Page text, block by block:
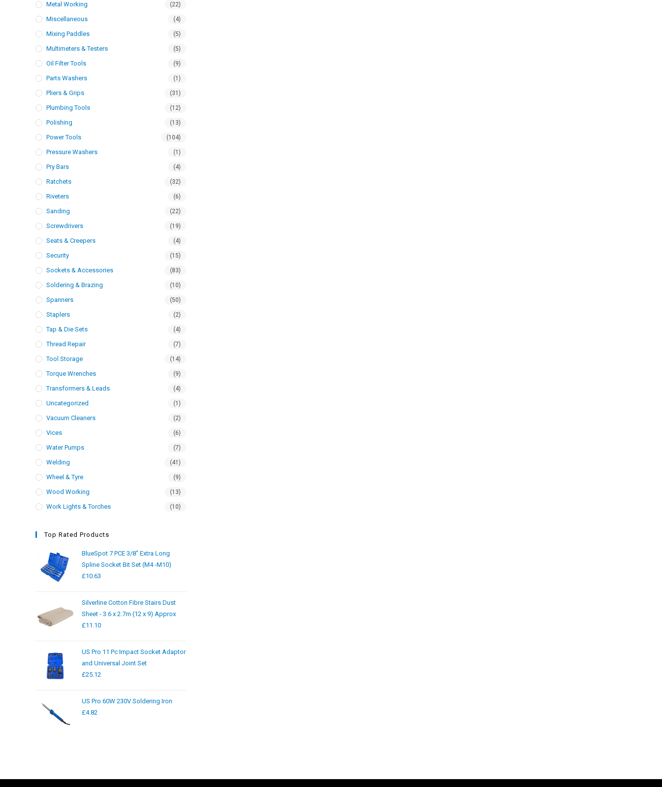
Metal Working (22)
Miscellaneous (4)
Mixing Paddles (5)
Multimeters & Testers (5)
Oil Filter Tools (9)
Parts Washers (1)
Pliers & Grips (31)
Plumbing Tools (12)
Polishing (13)
Power Tools (104)
Pressure Washers (1)
Pry Bars (4)
Ratchets (32)
Riveters (6)
Sanding (22)
Screwdrivers (19)
Seats & Creepers (4)
Security (15)
Sockets & Accessories (83)
Soldering & Brazing (10)
Spanners (50)
Staplers (2)
Tap & Die Sets (4)
Thread Repair (7)
Tool Storage (14)
Torque Wrenches (9)
Transformers & Leads (4)
Uncategorized (1)
Vacuum Cleaners (2)
Vices (6)
Water Pumps (7)
Welding (41)
Wheel & Tyre (9)
Wood Working (13)
Work Lights & Torches (10)
Top Rated Products
BlueSpot 7 PCE 3/8" Extra Long
Spline Socket Bit Set (M4 -M10)
£10.63
Silverline Cotton Fibre Stairs Dust
Sheet - 3.6 x 2.7m (12 x 9) Approx
£11.10
US Pro 11 Pc Impact Socket Adaptor
and Universal Joint Set
£25.12
US Pro 60W 230V Soldering Iron
£4.82